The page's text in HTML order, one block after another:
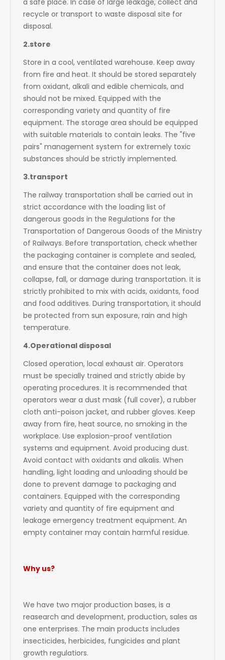
a safe place. In case of large leakage, collect and
recycle or transport to waste disposal site for
disposal.
2.store
Store in a cool, ventilated warehouse. Keep away
from fire and heat. It should be stored separately
from oxidant, alkali and edible chemicals, and
should not be mixed. Equipped with the
corresponding variety and quantity of fire
equipment. The storage area should be equipped
with suitable materials to contain leaks. The "five
pairs" management system for extremely toxic
substances should be strictly implemented.
3.transport
The railway transportation shall be carried out in
strict accordance with the loading list of
dangerous goods in the Regulations for the
Transportation of Dangerous Goods of the Ministry
of Railways. Before transportation, check whether
the packaging container is complete and sealed,
and ensure that the container does not leak,
collapse, fall, or damage during transportation. It is
strictly prohibited to mix with acids, oxidants, food
and food additives. During transportation, it should
be protected from sun exposure, rain and high
temperature.
4.Operational disposal
Closed operation, local exhaust air. Operators
must be specially trained and strictly abide by
operating procedures. It is recommended that
operators wear a dust mask (full cover), a rubber
cloth anti-poison jacket, and rubber gloves. Keep
away from fire, heat source, no smoking in the
workplace. Use explosion-proof ventilation
systems and equipment. Avoid producing dust.
Avoid contact with oxidants and alkalis. When
handling, light loading and unloading should be
done to prevent damage to packaging and
containers. Equipped with the corresponding
variety and quantity of fire equipment and
leakage emergency treatment equipment. An
empty container may contain harmful residue.
Why us?
We have two major production bases, is a
reasearch and development, production, sales as
one enterprises. The main products includes
insecticides, herbicides, fungicides and plant
growth regulatiors.